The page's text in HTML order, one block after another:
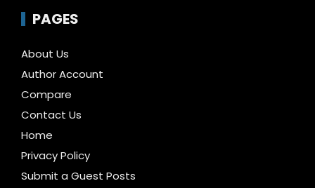
PAGES
About Us
Author Account
Compare
Contact Us
Home
Privacy Policy
Submit a Guest Posts